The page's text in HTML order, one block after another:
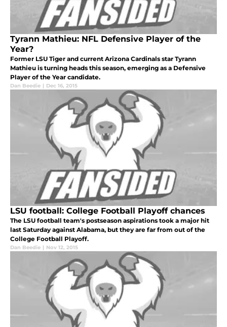
Tyrann Mathieu: NFL Defensive Player of the
Year?
Former LSU Tiger and current Arizona Cardinals star Tyrann
Mathieu is turning heads this season, emerging as a Defensive
Player of the Year candidate.
Dan Beedie | Dec 16, 2015
LSU football: College Football Playoff chances
The LSU football team's postseason aspirations took a major hit
last Saturday against Alabama, but they are far from out of the
College Football Playoff.
Dan Beedie | Nov 12, 2015